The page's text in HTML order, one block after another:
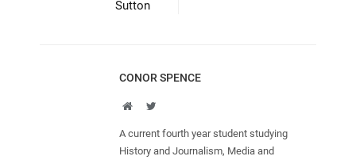
Sutton
CONOR SPENCE
WebsiteTwitter
A current fourth year student studying
History and Journalism, Media and